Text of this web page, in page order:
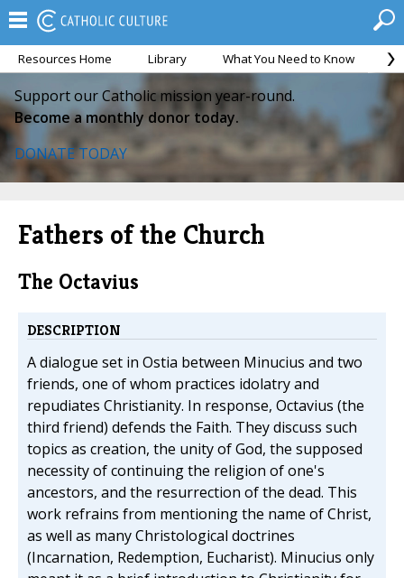
Resources Home Library What You Need to Know
Support our Catholic mission year-round.
Become a monthly donor today.
DONATE TODAY
Fathers of the Church
The Octavius
DESCRIPTION
A dialogue set in Ostia between Minucius and two
friends, one of whom practices idolatry and
repudiates Christianity. In response, Octavius (the
third friend) defends the Faith. They discuss such
topics as creation, the unity of God, the supposed
necessity of continuing the religion of one's
ancestors, and the resurrection of the dead. This
work refrains from mentioning the name of Christ,
as well as many Christological doctrines
(Incarnation, Redemption, Eucharist). Minucius only